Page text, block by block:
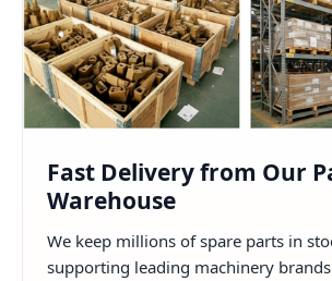
Fast Delivery from Our
Warehouse
We keep millions of spare parts in
supporting leading machinery